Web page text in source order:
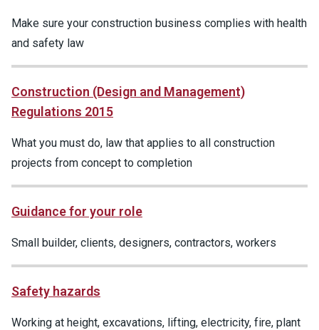
Make sure your construction business complies with health
and safety law
Construction (Design and Management)
Regulations 2015
What you must do, law that applies to all construction
projects from concept to completion
Guidance for your role
Small builder, clients, designers, contractors, workers
Safety hazards
Working at height, excavations, lifting, electricity, fire, plant